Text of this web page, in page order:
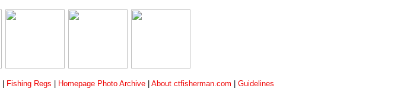
Fishing Regs Homepage Photo Archive About ctfisherman.com Guidelines